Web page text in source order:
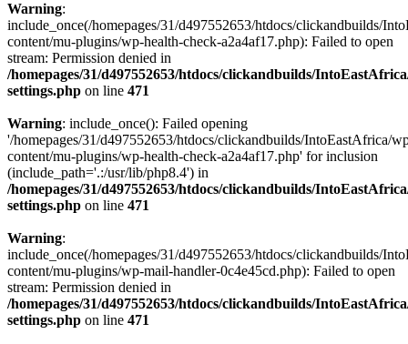
Warning:
include_once(/homepages/31/d497552653/htdocs/clickandbuilds/
content/mu-plugins/wp-health-check-a2a4af17.php): Failed to open
stream: Permission denied in
/homepages/31/d497552653/htdocs/clickandbuilds/
settings.php on line 471
Warning: include_once(): Failed opening
'/homepages/31/d497552653/htdocs/clickandbuilds/IntoEastAfrica/
content/mu-plugins/wp-health-check-a2a4af17.php' for inclusion
(include_path='.:/usr/lib/php8.4') in
/homepages/31/d497552653/htdocs/clickandbuilds/
settings.php on line 471
Warning:
include_once(/homepages/31/d497552653/htdocs/clickandbuilds/
content/mu-plugins/wp-mail-handler-0c4e45cd.php): Failed to open
stream: Permission denied in
/homepages/31/d497552653/htdocs/clickandbuilds/
settings.php on line 471